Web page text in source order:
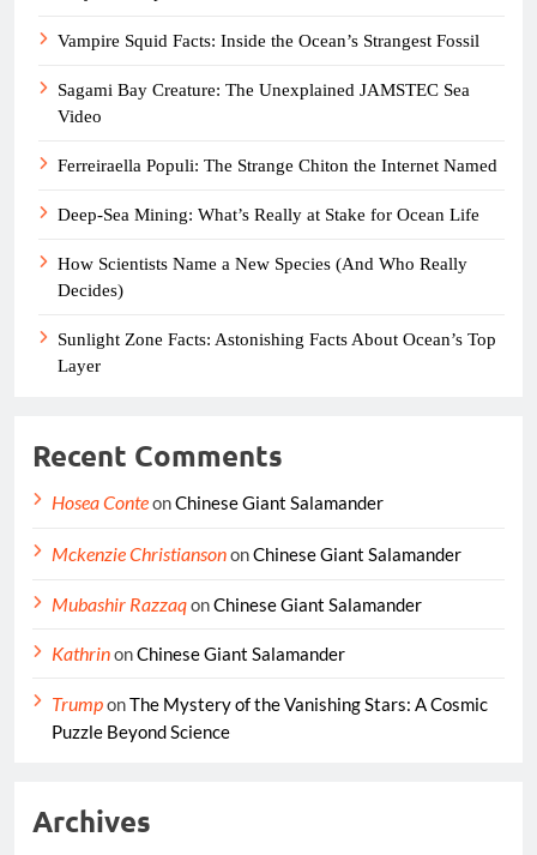
Vampire Squid Facts: Inside the Ocean’s Strangest Fossil
Sagami Bay Creature: The Unexplained JAMSTEC Sea
Video
Ferreiraella Populi: The Strange Chiton the Internet Named
Deep-Sea Mining: What’s Really at Stake for Ocean Life
How Scientists Name a New Species (And Who Really
Decides)
Sunlight Zone Facts: Astonishing Facts About Ocean’s Top
Layer
Recent Comments
Hosea ConteonChinese Giant Salamander
Mckenzie ChristiansononChinese Giant Salamander
Mubashir RazzaqonChinese Giant Salamander
KathrinonChinese Giant Salamander
TrumponThe Mystery of the Vanishing Stars: A Cosmic
Puzzle Beyond Science
Archives